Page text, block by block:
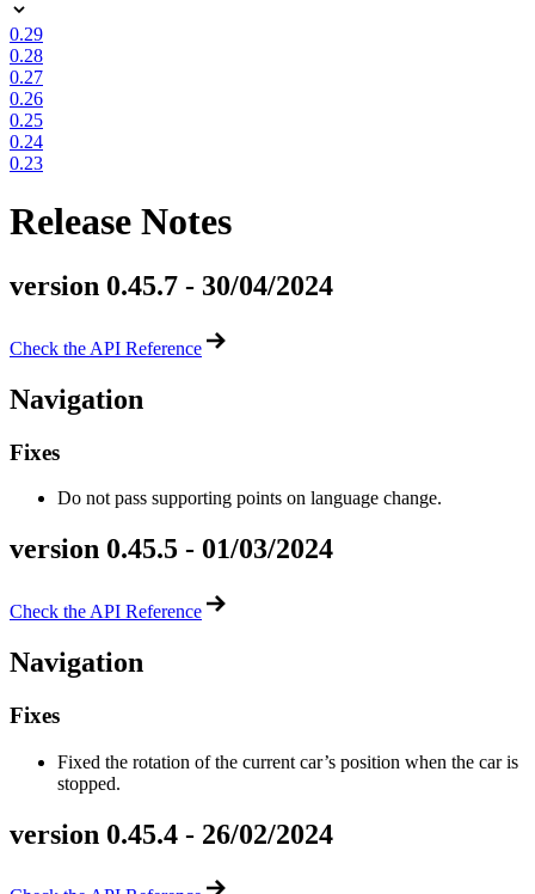
0.29
0.28
0.27
0.26
0.25
0.24
0.23
Release Notes
version 0.45.7 - 30/04/2024
Check the API Reference
Navigation
Fixes
Do not pass supporting points on language change.
version 0.45.5 - 01/03/2024
Check the API Reference
Navigation
Fixes
Fixed the rotation of the current car’s position when the car is
stopped.
version 0.45.4 - 26/02/2024